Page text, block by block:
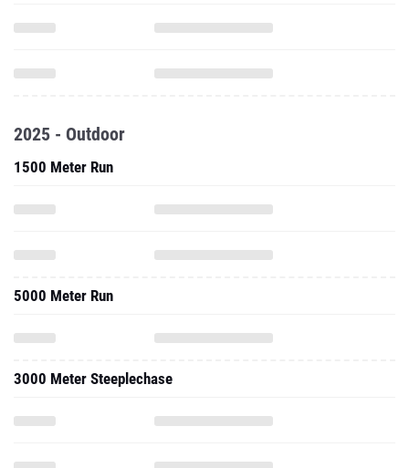
2025 - Outdoor
1500 Meter Run
5000 Meter Run
3000 Meter Steeplechase